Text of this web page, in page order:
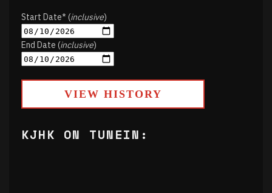
Start Date* (inclusive)
End Date (inclusive)
VIEW HISTORY
KJHK ON TUNEIN: